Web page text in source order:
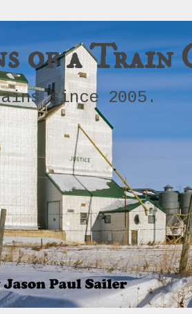
of a Train
since 2005.